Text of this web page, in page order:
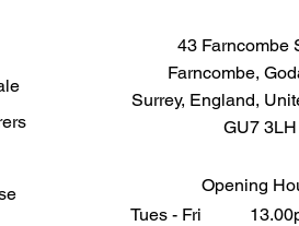
43 Farncombe
Farncombe,
Surrey, England,
GU7 3LH
Opening
Tues - Fri